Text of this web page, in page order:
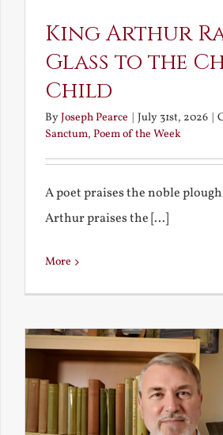
King Arthur
Glass to the
Child
ByJoseph Pearce July 31st, 2026
Sanctum, Poem of the Week
A poet praises the noble
Arthur praises the [...]
More